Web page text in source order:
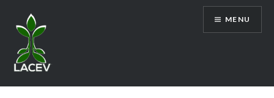
para
conteúdo
LACEV
MENU